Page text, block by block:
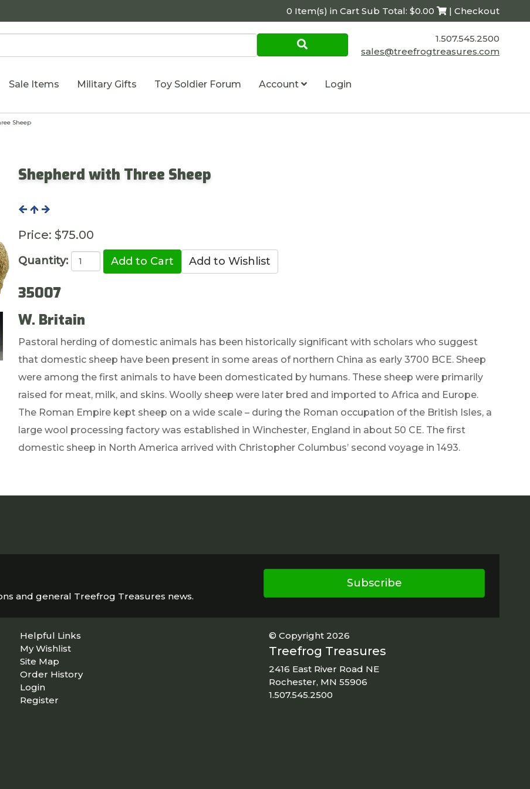
0 Item(s) in Cart Sub Total: $0.00 | Checkout
1.507.545.2500
sales@treefrogtreasures.com
Sale Items Military Gifts Toy Soldier Forum Account Login
Sheep
Shepherd with Three Sheep
Price: $75.00
Quantity:
35007
W. Britain
Pastoral herding of domestic animals has been historically significant with scholars who suggest
that domestic sheep have been present in some areas of northern China as early 3700 BCE. Sheep
were among the first animals to have been domesticated by humans. These sheep were primarily
raised for meat, milk, and skins. Woolly sheep were later bred and imported to Africa and Europe.
The Roman Empire kept sheep on a wide scale – during the Roman occupation of the British Isles, a
large wool processing factory was established in Winchester, England in about 50 CE. The first
domestic sheep in North America arrived with Christopher Columbus’ second voyage in 1493.
and general Treefrog Treasures news.
Subscribe
Helpful Links
My Wishlist
Site Map
Order History
Login
Register
© Copyright 2026
Treefrog Treasures
2416 East River Road NE
Rochester, MN 55906
1.507.545.2500